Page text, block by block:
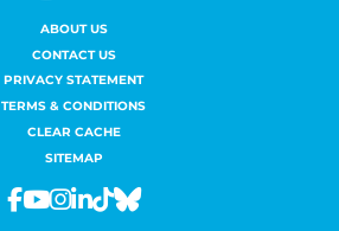
ABOUT US
CONTACT US
PRIVACY STATEMENT
TERMS & CONDITIONS
CLEAR CACHE
SITEMAP
Facebook
Youtube
Instagram
Linkedin
TiktokBluesky